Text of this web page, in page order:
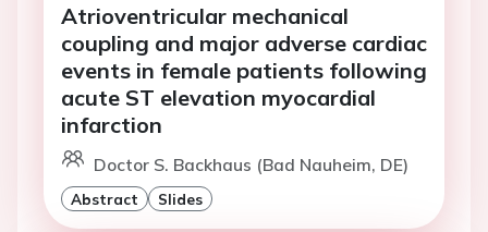
Atrioventricular mechanical
coupling and major adverse cardiac
events in female patients following
acute ST elevation myocardial
infarction
Doctor S. Backhaus (Bad Nauheim, DE)
Abstract Slides